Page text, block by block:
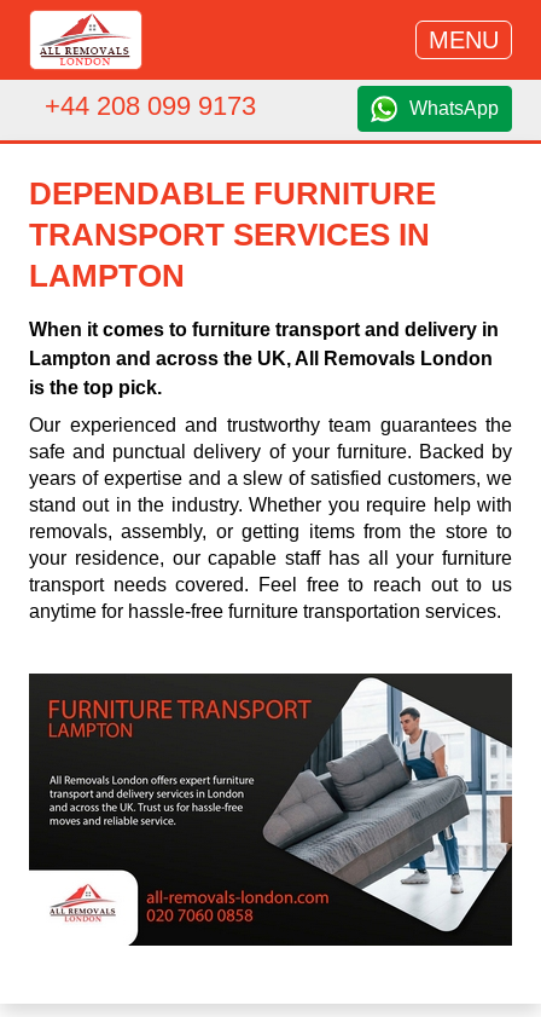
MENU
+44 208 099 9173 WhatsApp
DEPENDABLE FURNITURE
TRANSPORT SERVICES IN
LAMPTON
When it comes to furniture transport and delivery in
Lampton and across the UK, All Removals London
is the top pick.
Our experienced and trustworthy team guarantees the
safe and punctual delivery of your furniture. Backed by
years of expertise and a slew of satisfied customers, we
stand out in the industry. Whether you require help with
removals, assembly, or getting items from the store to
your residence, our capable staff has all your furniture
transport needs covered. Feel free to reach out to us
anytime for hassle-free furniture transportation services.